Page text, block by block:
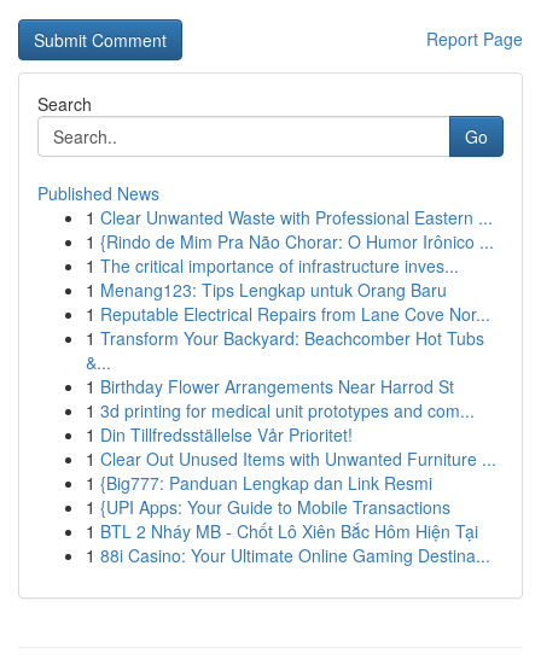
Report Page
Search
Go
Published News
1 Clear Unwanted Waste with Professional Eastern ...
1 {Rindo de Mim Pra Não Chorar: O Humor Irônico ...
1 The critical importance of infrastructure inves...
1 Menang123: Tips Lengkap untuk Orang Baru
1 Reputable Electrical Repairs from Lane Cove Nor...
1 Transform Your Backyard: Beachcomber Hot Tubs
&...
1 Birthday Flower Arrangements Near Harrod St
1 3d printing for medical unit prototypes and com...
1 Din Tillfredsställelse Vår Prioritet!
1 Clear Out Unused Items with Unwanted Furniture ...
1 {Big777: Panduan Lengkap dan Link Resmi
1 {UPI Apps: Your Guide to Mobile Transactions
1 BTL 2 Nháy MB - Chốt Lô Xiên Bắc Hôm Hiện Tại
1 88i Casino: Your Ultimate Online Gaming Destina...